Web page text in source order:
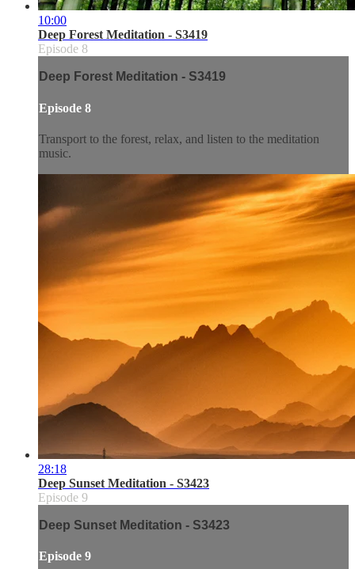
10:00
Deep Forest Meditation - S3419
Episode 8
Deep Forest Meditation - S3419
Episode 8
Transport to the forest, relax, and listen to the meditation
music.
28:18
Deep Sunset Meditation - S3423
Episode 9
Deep Sunset Meditation - S3423
Episode 9